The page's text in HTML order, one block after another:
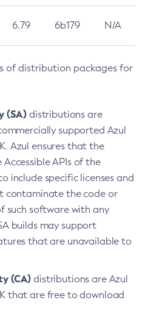
6.79 6b179 N/A
of distribution packages for
(SA) distributions are
supported Azul
Azul ensures that the
APIs of the
include specific licenses and
contaminate the code or
such software with any
builds may support
that are unavailable to
(CA) distributions are Azul
that are free to download